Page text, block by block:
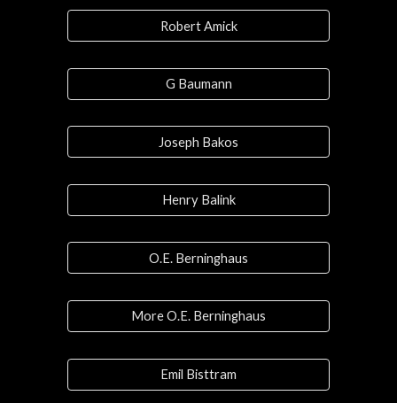
Robert Amick
G Baumann
Joseph Bakos
Henry Balink
O.E. Berninghaus
More O.E. Berninghaus
Emil Bisttram